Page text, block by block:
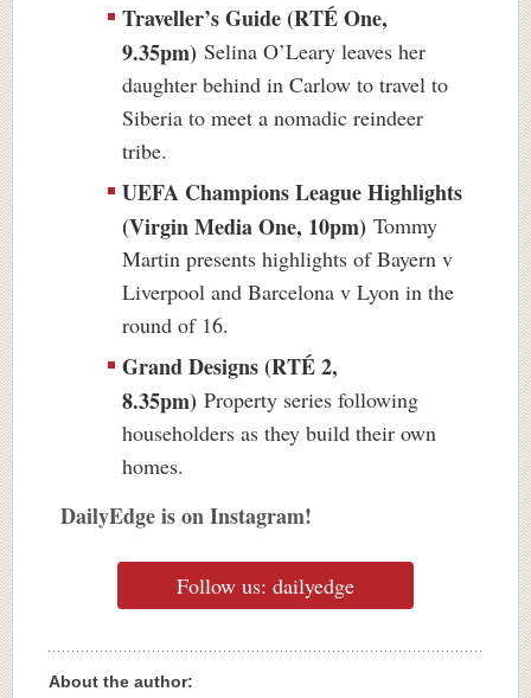
Traveller’s Guide (RTÉ One,
9.35pm) Selina O’Leary leaves her
daughter behind in Carlow to travel to
Siberia to meet a nomadic reindeer
tribe.
UEFA Champions League Highlights
(Virgin Media One, 10pm) Tommy
Martin presents highlights of Bayern v
Liverpool and Barcelona v Lyon in the
round of 16.
Grand Designs (RTÉ 2,
8.35pm) Property series following
householders as they build their own
homes.
DailyEdge is on Instagram!
Follow us: dailyedge
About the author: